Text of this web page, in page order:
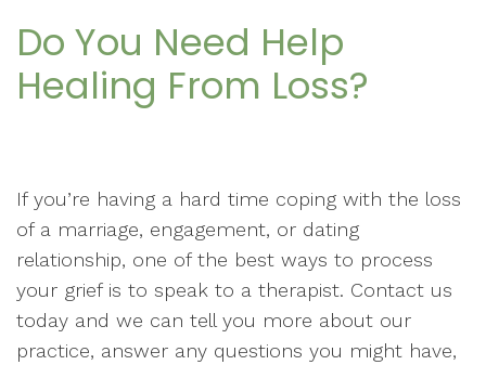
Do You Need Help
Healing From Loss?
If you’re having a hard time coping with the loss
of a marriage, engagement, or dating
relationship, one of the best ways to process
your grief is to speak to a therapist. Contact us
today and we can tell you more about our
practice, answer any questions you might have,